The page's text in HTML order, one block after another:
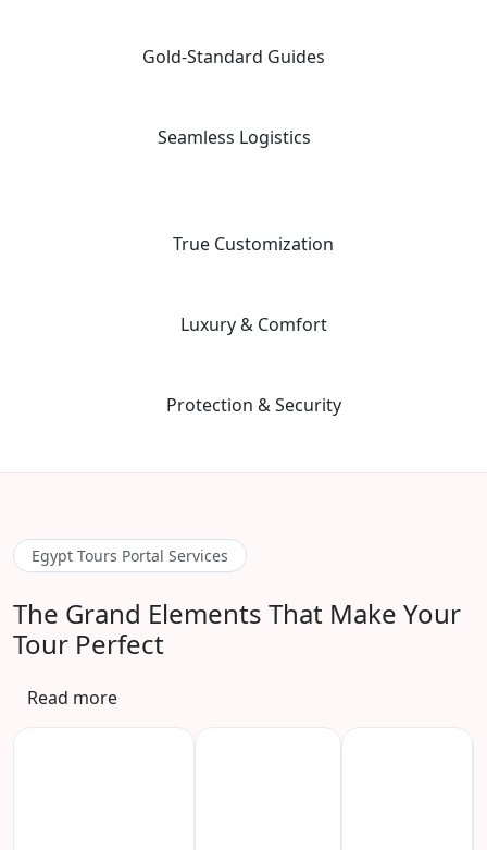
Gold-Standard Guides
Seamless Logistics
True Customization
Luxury & Comfort
Protection & Security
Egypt Tours Portal Services
The Grand Elements That Make Your
Tour Perfect
Read more